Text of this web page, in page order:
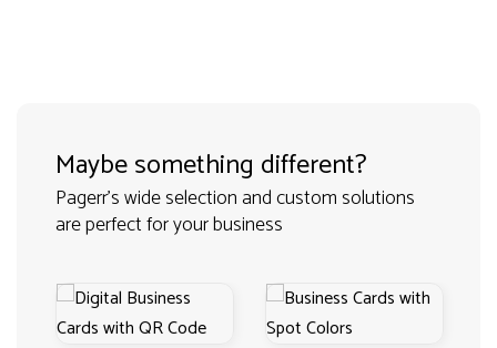
Maybe something different?
Pagerr's wide selection and custom solutions
are perfect for your business